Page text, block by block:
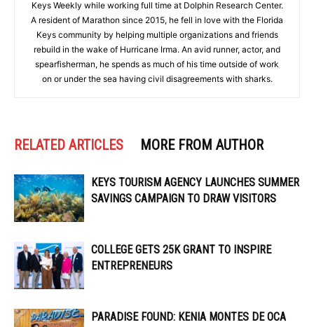
Keys Weekly while working full time at Dolphin Research Center.
A resident of Marathon since 2015, he fell in love with the Florida
Keys community by helping multiple organizations and friends
rebuild in the wake of Hurricane Irma. An avid runner, actor, and
spearfisherman, he spends as much of his time outside of work
on or under the sea having civil disagreements with sharks.
RELATED ARTICLES MORE FROM AUTHOR
KEYS TOURISM AGENCY LAUNCHES SUMMER
SAVINGS CAMPAIGN TO DRAW VISITORS
COLLEGE GETS 25K GRANT TO INSPIRE
ENTREPRENEURS
PARADISE FOUND: KENIA MONTES DE OCA